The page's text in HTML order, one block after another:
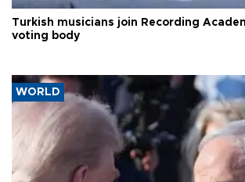
Turkish musicians join Recording
voting body
WORLD